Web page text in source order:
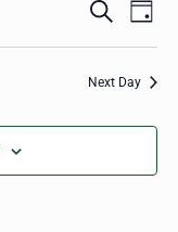
Events
Search
S
r
h
D
Next Day